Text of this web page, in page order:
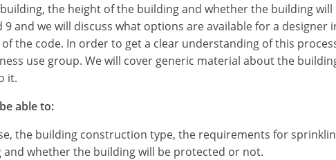
the height of the building and whether the building
9 and we will discuss what options are available for a
the code. In order to get a clear understanding of this
use group. We will cover generic material about the
it.
able to:
the building construction type, the requirements for
whether the building will be protected or not.